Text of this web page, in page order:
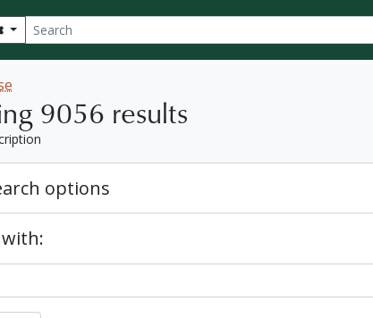
Search options
9056 results
options